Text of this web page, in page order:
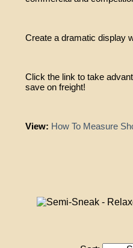
Create a dramatic display
Click the link to take
save on freight!
View: How To Measure